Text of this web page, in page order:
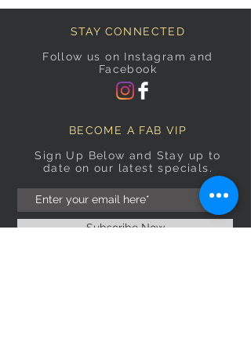
STAY CONNECTED
Follow us on Instagram and
Facebook
BECOME A FAB VIP
Sign Up Below and Stay up to
date on our latest specials.
Subscribe Now